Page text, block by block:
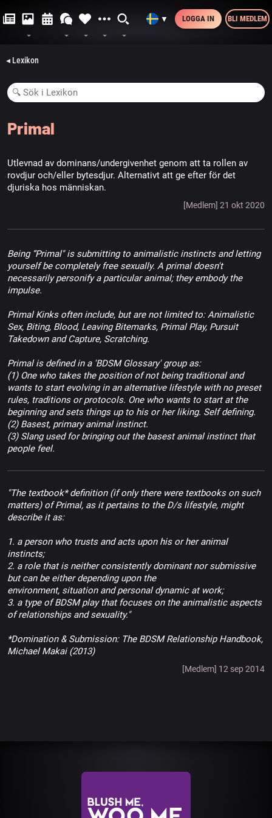
▼ LOGGA IN BLI MEDLEM
◂ Lexikon
Primal
Utlevnad av dominans/undergivenhet genom att ta rollen av
rovdjur och/eller bytesdjur. Alternativt att ge efter för det
djuriska hos människan.
[Medlem] 21 okt 2020
Being “Primal" is submitting to animalistic instincts and letting
yourself be completely free sexually. A primal doesn't
necessarily personify a particular animal; they embody the
impulse.
Primal Kinks often include, but are not limited to: Animalistic
Sex, Biting, Blood, Leaving Bitemarks, Primal Play, Pursuit
Takedown and Capture, Scratching.
Primal is defined in a 'BDSM Glossary' group as:
(1) One who takes the position of not being traditional and
wants to start evolving in an alternative lifestyle with no preset
rules, traditions or protocols. One who wants to start at the
beginning and sets things up to his or her liking. Self defining.
(2) Basest, primary animal instinct.
(3) Slang used for bringing out the basest animal instinct that
people feel.
"The textbook* definition (if only there were textbooks on such
matters) of Primal, as it pertains to the D/s lifestyle, might
describe it as:
1. a person who trusts and acts upon his or her animal
instincts;
2. a role that is neither consistently dominant nor submissive
but can be either depending upon the
environment, situation and personal dynamic at work;
3. a type of BDSM play that focuses on the animalistic aspects
of relationships and sexuality."
*Domination & Submission: The BDSM Relationship Handbook,
Michael Makai (2013)
[Medlem] 12 sep 2014